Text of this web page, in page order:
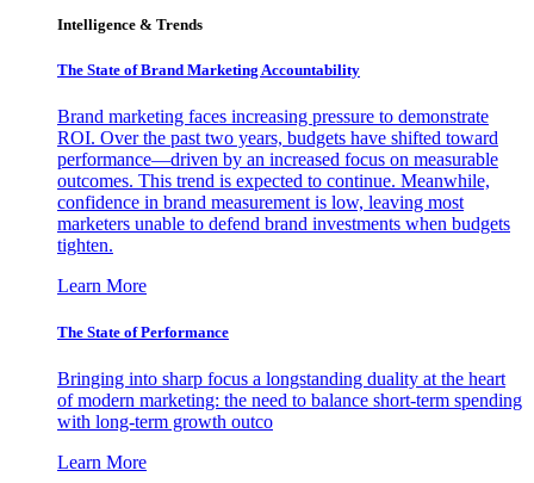
Intelligence & Trends
The State of Brand Marketing Accountability
Brand marketing faces increasing pressure to demonstrate
ROI. Over the past two years, budgets have shifted toward
performance—driven by an increased focus on measurable
outcomes. This trend is expected to continue. Meanwhile,
confidence in brand measurement is low, leaving most
marketers unable to defend brand investments when budgets
tighten.
Learn More
The State of Performance
Bringing into sharp focus a longstanding duality at the heart
of modern marketing: the need to balance short-term spending
with long-term growth outco
Learn More